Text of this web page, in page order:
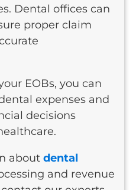
Dental offices can
proper claim
EOBs, you can
expenses and
decisions
about dental
and revenue